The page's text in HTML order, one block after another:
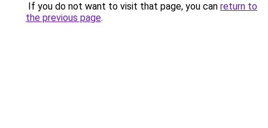
If you do not want to visit that page, you can return to
the previous page.